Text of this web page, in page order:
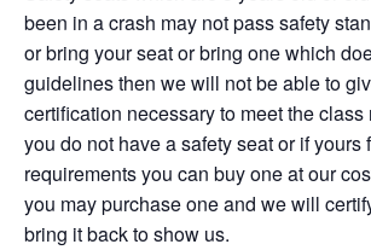
been in a crash may not pass safety
or bring your seat or bring one which
guidelines then we will not be able to
certification necessary to meet the class
you do not have a safety seat or if yours
requirements you can buy one at our
you may purchase one and we will
bring it back to show us.